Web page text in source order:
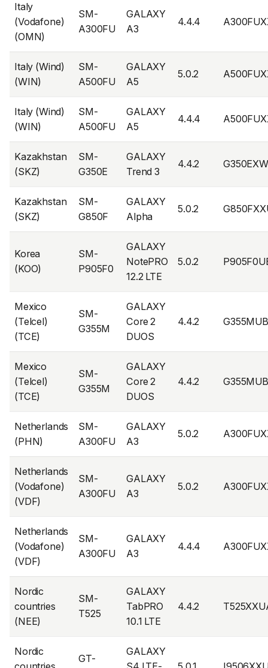
Italy
(Vodafone)
(OMN)
SM-
A300FU
GALAXY
A3
4.4.4
Italy (Wind)
(WIN)
SM-
A500FU
GALAXY
A5
5.0.2
Italy (Wind)
(WIN)
SM-
A500FU
GALAXY
A5
4.4.4
Kazakhstan
(SKZ)
SM-
G350E
GALAXY
Trend 3
4.4.2
Kazakhstan
(SKZ)
SM-
G850F
GALAXY
Alpha
5.0.2
Korea
(KOO)
SM-
P905F0
GALAXY
NotePRO
12.2 LTE
5.0.2
Mexico
(Telcel)
(TCE)
SM-
G355M
GALAXY
Core 2
DUOS
4.4.2
Mexico
(Telcel)
(TCE)
SM-
G355M
GALAXY
Core 2
DUOS
4.4.2
Netherlands
(PHN)
SM-
A300FU
GALAXY
A3
5.0.2
Netherlands
(Vodafone)
(VDF)
SM-
A300FU
GALAXY
A3
5.0.2
Netherlands
(Vodafone)
(VDF)
SM-
A300FU
GALAXY
A3
4.4.4
Nordic
countries
(NEE)
SM-
T525
GALAXY
TabPRO
10.1 LTE
4.4.2
Nordic
GT-
GALAXY